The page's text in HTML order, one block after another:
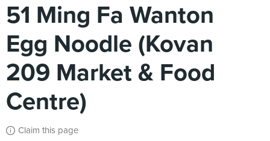
51 Ming Fa Wanton
Egg Noodle (Kovan
209 Market & Food
Centre)
Claim this page